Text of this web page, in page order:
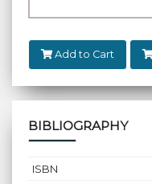
Add to Cart
BIBLIOGRAPHY
ISBN